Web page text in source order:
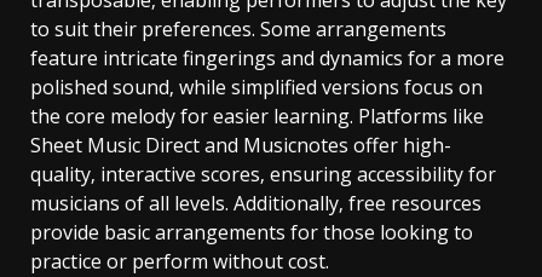
to suit their preferences. Some arrangements
feature intricate fingerings and dynamics for a more
polished sound‚ while simplified versions focus on
the core melody for easier learning. Platforms like
Sheet Music Direct and Musicnotes offer high-
quality‚ interactive scores‚ ensuring accessibility for
musicians of all levels. Additionally‚ free resources
provide basic arrangements for those looking to
practice or perform without cost.